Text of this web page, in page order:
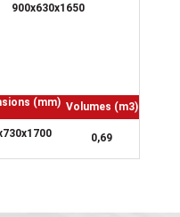
900x630x1650
(mm) Volumes (m3)
0,69